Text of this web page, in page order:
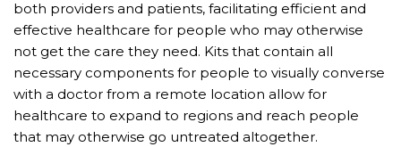
both providers and patients, facilitating efficient and
effective healthcare for people who may otherwise
not get the care they need. Kits that contain all
necessary components for people to visually converse
with a doctor from a remote location allow for
healthcare to expand to regions and reach people
that may otherwise go untreated altogether.